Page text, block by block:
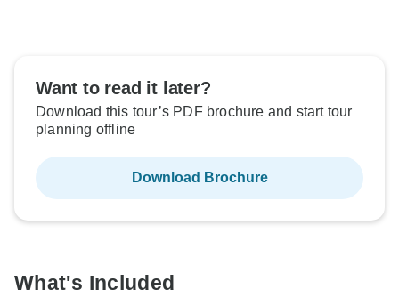
Want to read it later?
Download this tour’s PDF brochure and start tour
planning offline
Download Brochure
What's Included